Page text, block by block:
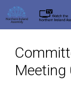
Skip
to
content
Meeting